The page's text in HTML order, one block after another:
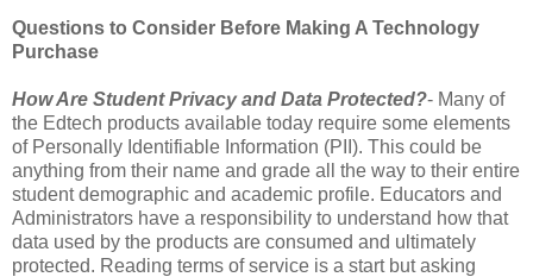
Questions to Consider Before Making A Technology
Purchase
How Are Student Privacy and Data Protected?- Many of
the Edtech products available today require some elements
of Personally Identifiable Information (PII). This could be
anything from their name and grade all the way to their entire
student demographic and academic profile. Educators and
Administrators have a responsibility to understand how that
data used by the products are consumed and ultimately
protected. Reading terms of service is a start but asking